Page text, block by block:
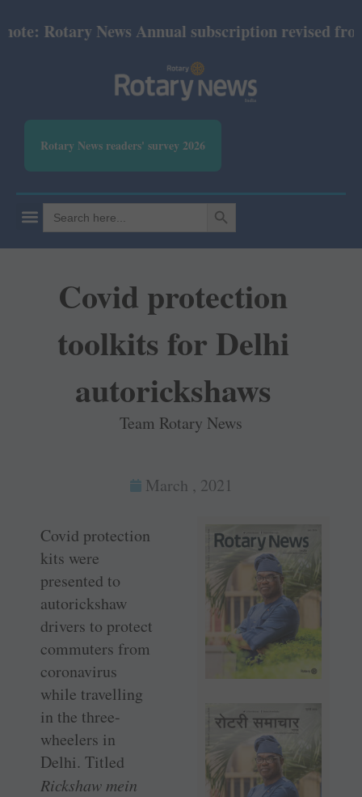
Rotary News Annual subscription revised from
Rotary News readers' survey 2026
Search
for:
SEARCH BUTTON
Covid protection
toolkits for Delhi
autorickshaws
Team Rotary News
March , 2021
Covid protection
kits were
presented to
autorickshaw
drivers to protect
commuters from
coronavirus
while travelling
in the three-
wheelers in
Delhi. Titled
Rickshaw mein